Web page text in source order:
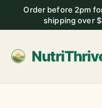
Order before 2pm
shipping over